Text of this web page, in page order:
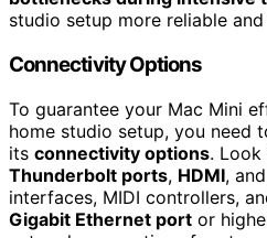
studio setup more reliable
Connectivity Options
To guarantee your Mac Mini
home studio setup, you need
its connectivity options.
Thunderbolt ports, HDMI, and
interfaces, MIDI controllers,
Gigabit Ethernet port or